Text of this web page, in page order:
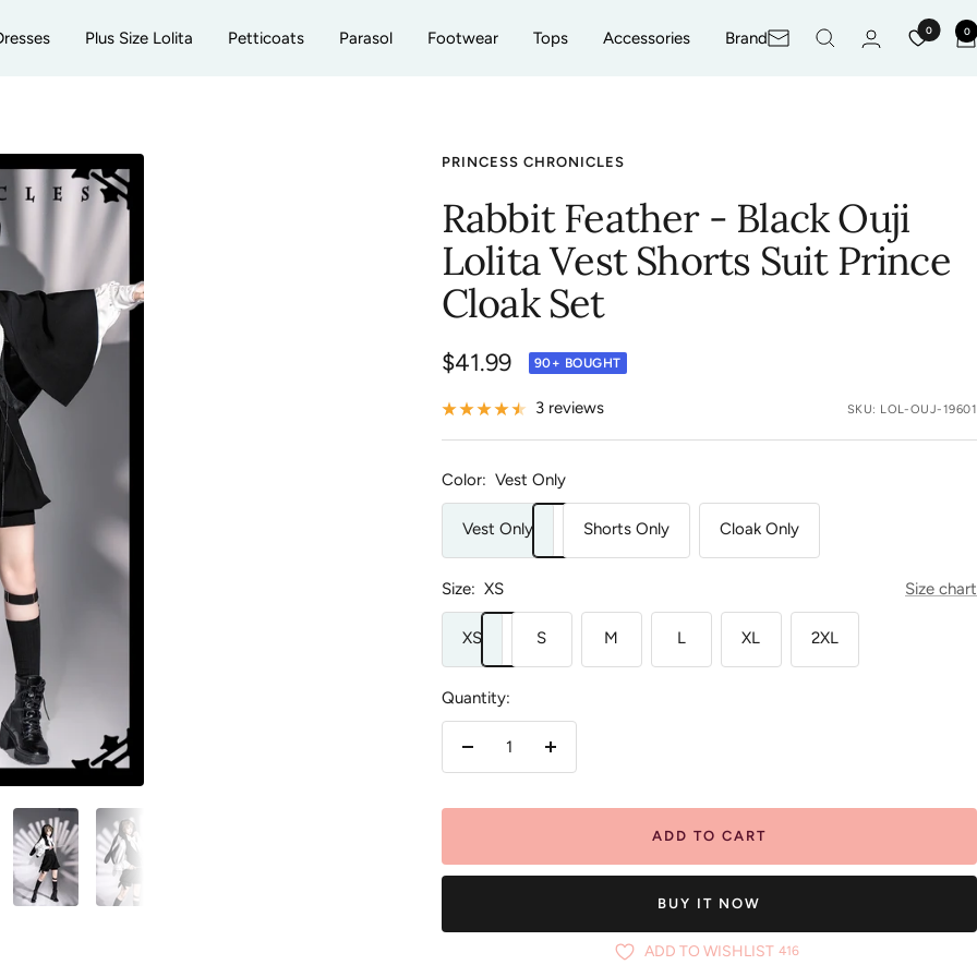
Plus Size Lolita Petticoats Parasol Footwear Tops Accessories BrandNewsletter
0 0
PRINCESS CHRONICLES
Rabbit Feather - Black Ouji
Lolita Vest Shorts Suit Prince
Cloak Set
Sale
price
$41.99 90+ BOUGHT
3 reviews SKU: LOL-OUJ-19601
Color: Vest Only
Vest Only Shorts Only Cloak Only
Size: XS Size chart
XS S M L XL 2XL
Quantity:
Decrease
Increase
ADD TO CART
BUY IT NOW
ADD TO WISHLIST 416